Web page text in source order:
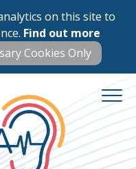
on this site to
Find out more